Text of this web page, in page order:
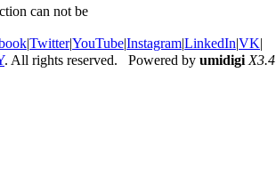
can not be
|Twitter|YouTube|Instagram|LinkedIn|VK|
. All rights reserved. Powered by umidigi X3.4